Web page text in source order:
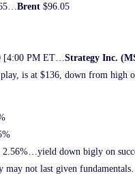
Brent $96.05
[4:00 PM ET… Strategy Inc.
is at $136, down from high
2.56%…yield down bigly on
may not last given fundamentals…